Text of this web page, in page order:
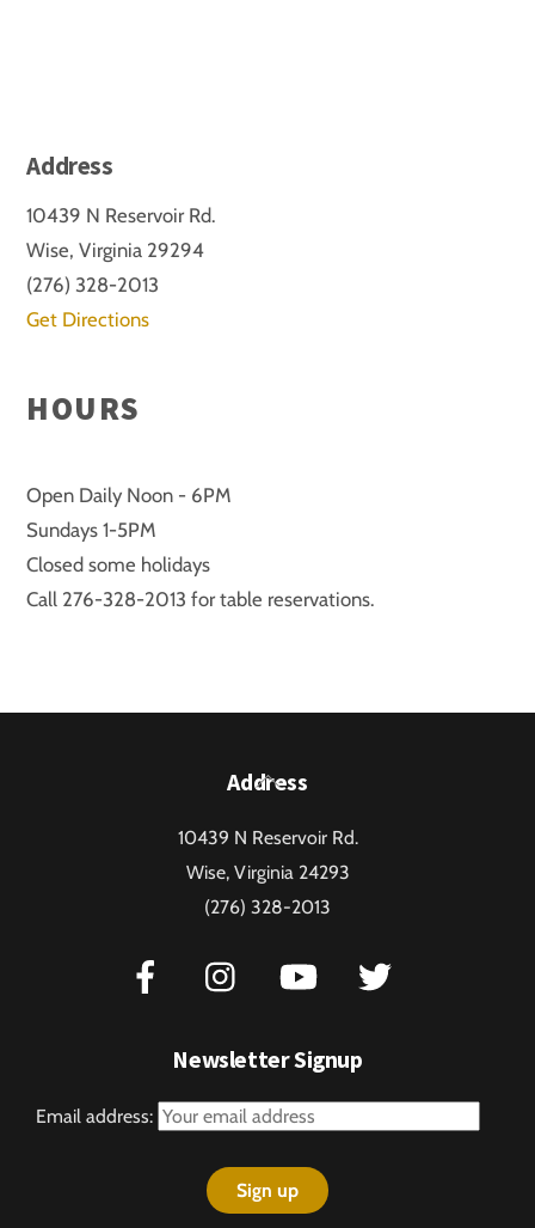
Address
10439 N Reservoir Rd.
Wise, Virginia 29294
(276) 328-2013
Get Directions
HOURS
Open Daily Noon - 6PM
Sundays 1-5PM
Closed some holidays
Call 276-328-2013 for table reservations.
Back
Top
Address
10439 N Reservoir Rd.
Wise, Virginia 24293
(276) 328-2013
Newsletter Signup
Email address: